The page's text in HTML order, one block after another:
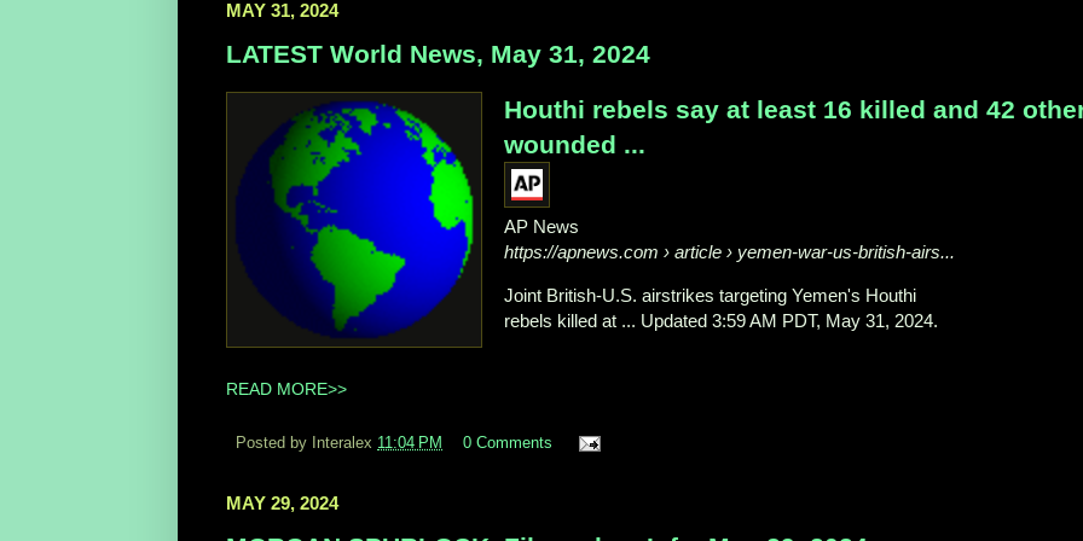
MAY 31, 2024
LATEST World News, May 31, 2024
Houthi rebels say at least 16 killed and 42
wounded ...
AP News
https://apnews.com › article › yemen-war-us-british-airs...
Joint British-U.S. airstrikes targeting Yemen's Houthi
rebels killed at ... Updated 3:59 AM PDT, May 31, 2024.
READ MORE>>
Posted by Interalex 11:04 PM 0 Comments
MAY 29, 2024